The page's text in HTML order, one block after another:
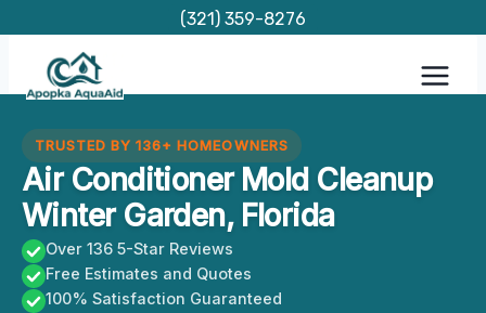
content
(321) 359-8276
TRUSTED BY 136+ HOMEOWNERS
Air Conditioner Mold Cleanup
Winter Garden, Florida
Over 136 5-Star Reviews
Free Estimates and Quotes
100% Satisfaction Guaranteed